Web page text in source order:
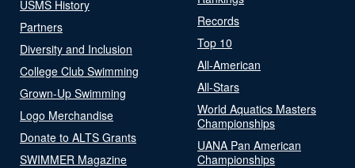
USMS History
Partners
Diversity and Inclusion
College Club Swimming
Grown-Up Swimming
Logo Merchandise
Donate to ALTS Grants
SWIMMER Magazine
Records
Top 10
All-American
All-Stars
World Aquatics Masters
Championships
UANA Pan American
Championships